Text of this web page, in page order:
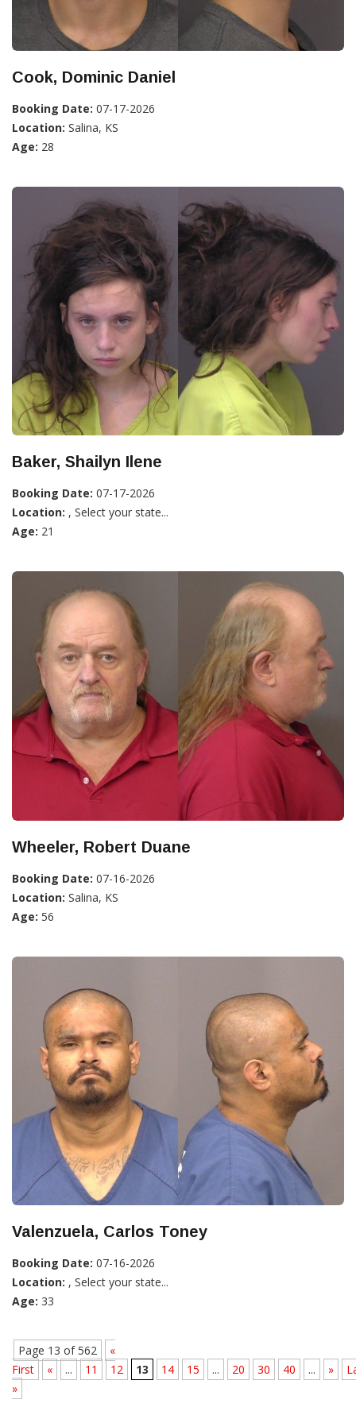
Cook, Dominic Daniel
Booking Date: 07-17-2026
Location: Salina, KS
Age: 28
Baker, Shailyn Ilene
Booking Date: 07-17-2026
Location: , Select your state...
Age: 21
Wheeler, Robert Duane
Booking Date: 07-16-2026
Location: Salina, KS
Age: 56
Valenzuela, Carlos Toney
Booking Date: 07-16-2026
Location: , Select your state...
Age: 33
Page 13 of 562
«
First
« ... 11 12 13 14 15 ... 20 30 40 ... »
»